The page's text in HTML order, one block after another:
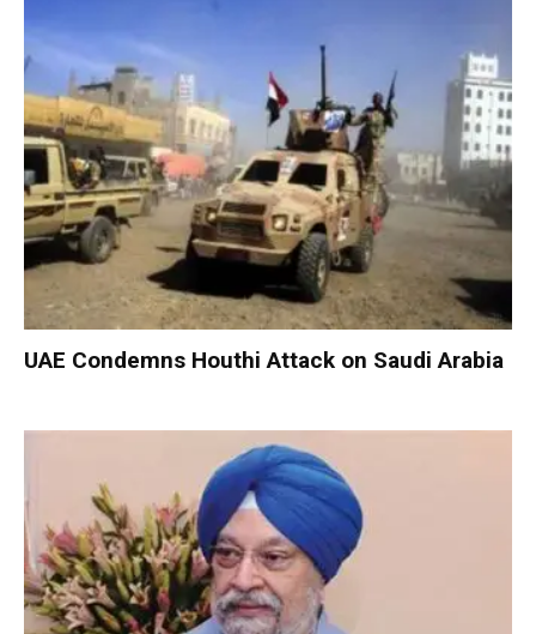
UAE Condemns Houthi Attack on Saudi Arabia